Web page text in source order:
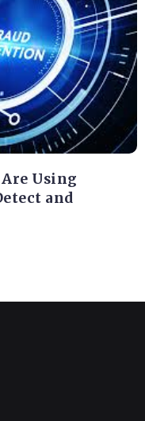
Using
and